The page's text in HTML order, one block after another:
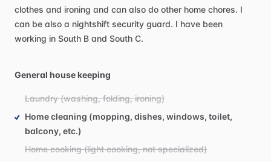
clothes and ironing and can also do other home chores. I
can be also a nightshift security guard. I have been
working in South B and South C.
General house keeping
Laundry (washing, folding, ironing)
Home cleaning (mopping, dishes, windows, toilet,
balcony, etc.)
Home cooking (light cooking, not specialized)